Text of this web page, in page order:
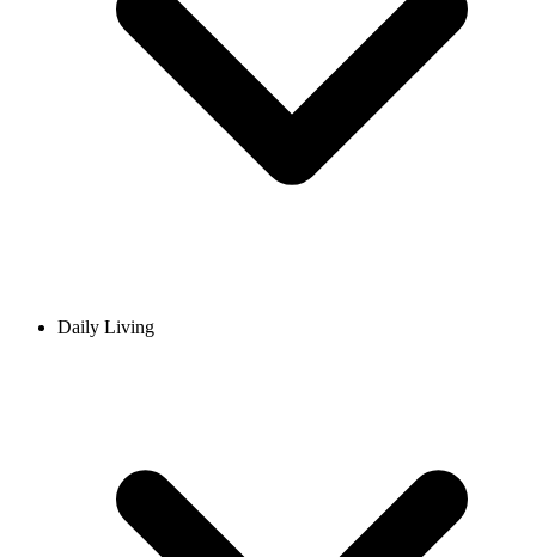
Daily Living